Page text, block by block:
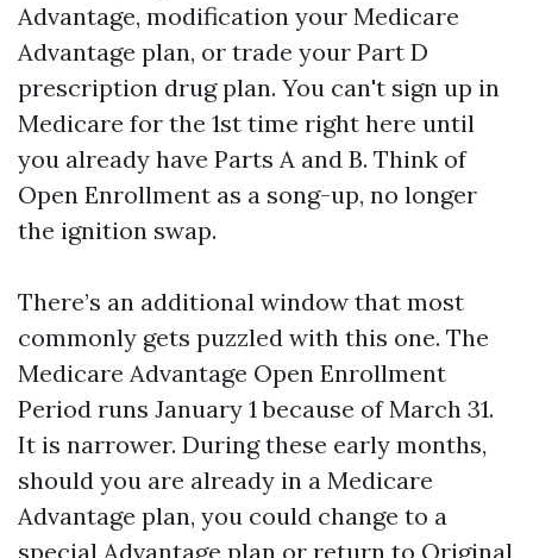
Advantage, modification your Medicare
Advantage plan, or trade your Part D
prescription drug plan. You can't sign up in
Medicare for the 1st time right here until
you already have Parts A and B. Think of
Open Enrollment as a song-up, no longer
the ignition swap.
There’s an additional window that most
commonly gets puzzled with this one. The
Medicare Advantage Open Enrollment
Period runs January 1 because of March 31.
It is narrower. During these early months,
should you are already in a Medicare
Advantage plan, you could change to a
special Advantage plan or return to Original